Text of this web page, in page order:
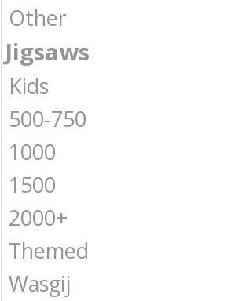
Other
Jigsaws
Kids
500-750
1000
1500
2000+
Themed
Wasgij